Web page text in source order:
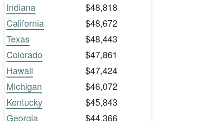
Indiana
$48,818
California
$48,672
Texas
$48,443
Colorado
$47,861
Hawaii
$47,424
Michigan
$46,072
Kentucky
$45,843
Georgia
$44,366